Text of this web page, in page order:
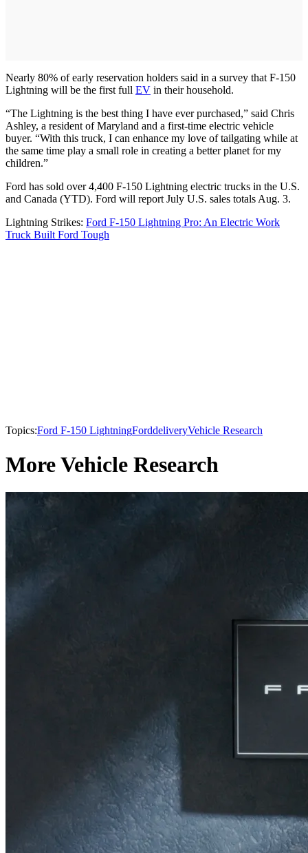
Nearly 80% of early reservation holders said in a survey that F-150
Lightning will be the first full EV in their household.
“The Lightning is the best thing I have ever purchased,” said Chris
Ashley, a resident of Maryland and a first-time electric vehicle
buyer. “With this truck, I can enhance my love of tailgating while at
the same time play a small role in creating a better planet for my
children.”
Ford has sold over 4,400 F-150 Lightning electric trucks in the U.S.
and Canada (YTD). Ford will report July U.S. sales totals Aug. 3.
Lightning Strikes: Ford F-150 Lightning Pro: An Electric Work
Truck Built Ford Tough
Topics:Ford F-150 LightningForddeliveryVehicle Research
More Vehicle Research